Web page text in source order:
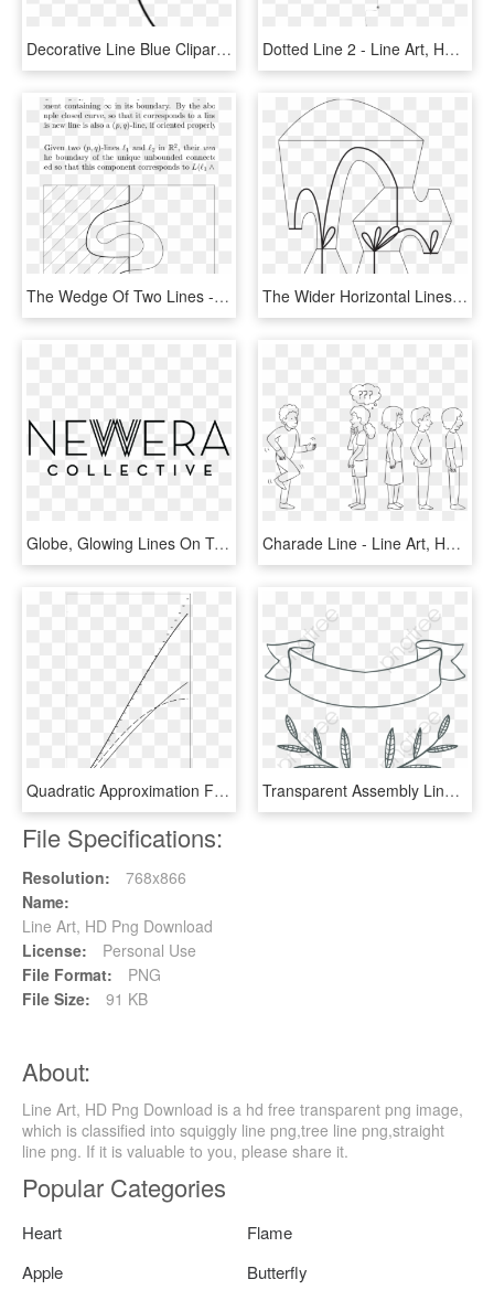
Decorative Line Blue Clipart Squiggly - Line Art, HD Png Download Dotted Line 2 - Line Art, HD Png Download
The Wedge Of Two Lines - Line Art, HD Png Download The Wider Horizontal Lines Are The Thick Levels Of - Line Art, HD Png Download
Globe, Glowing Lines On Technological Background - Line Art, HD Png Download Charade Line - Line Art, HD Png Download
Quadratic Approximation Formula - Line Art, HD Png Download Transparent Assembly Line Clipart - Line Art, HD Png Download
File Specifications:
Resolution:
768x866
Name:
Line Art, HD Png Download
License:
Personal Use
File Format:
PNG
File Size:
91 KB
About:
Line Art, HD Png Download is a hd free transparent png image,
which is classified into squiggly line png,tree line png,straight
line png. If it is valuable to you, please share it.
Popular Categories
Heart
Flame
Apple
Butterfly